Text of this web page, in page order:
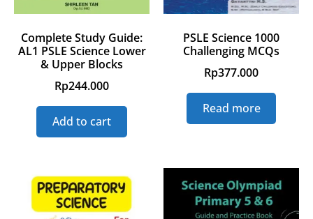
Complete Study Guide:
AL1 PSLE Science Lower
& Upper Blocks
Rp244.000
Add to cart
PSLE Science 1000
Challenging MCQs
Rp377.000
Read more